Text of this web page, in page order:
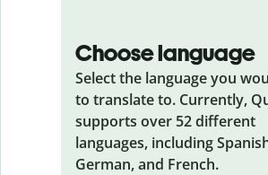
Choose language
Select the language you
to translate to. Currently,
supports over 52 different
languages, including
German, and French.